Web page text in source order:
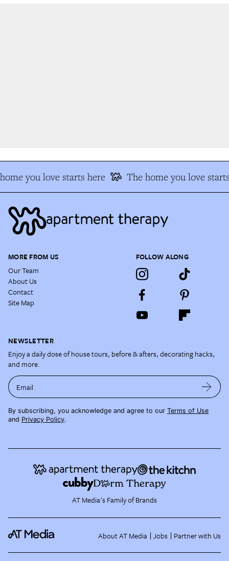
you love starts here The home you love
MORE FROM US
Our Team
About Us
Contact
Site Map
FOLLOW ALONG
NEWSLETTER
Enjoy a daily dose of house tours, before & afters, decorating hacks,
and more.
Email
By subscribing, you acknowledge and agree to our Terms of Use
and Privacy Policy.
AT Media's Family of Brands
About AT Media Jobs Partner with Us